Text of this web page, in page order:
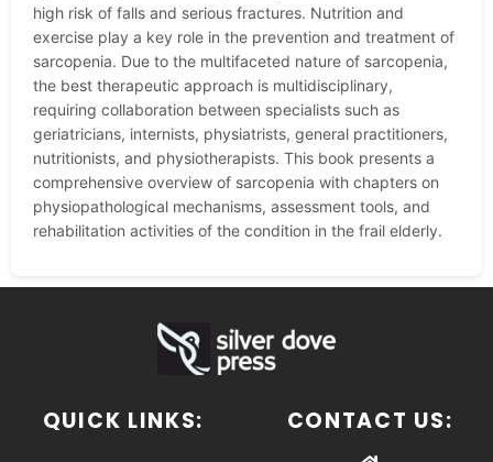
high risk of falls and serious fractures. Nutrition and
exercise play a key role in the prevention and treatment of
sarcopenia. Due to the multifaceted nature of sarcopenia,
the best therapeutic approach is multidisciplinary,
requiring collaboration between specialists such as
geriatricians, internists, physiatrists, general practitioners,
nutritionists, and physiotherapists. This book presents a
comprehensive overview of sarcopenia with chapters on
physiopathological mechanisms, assessment tools, and
rehabilitation activities of the condition in the frail elderly.
QUICK LINKS: CONTACT US: